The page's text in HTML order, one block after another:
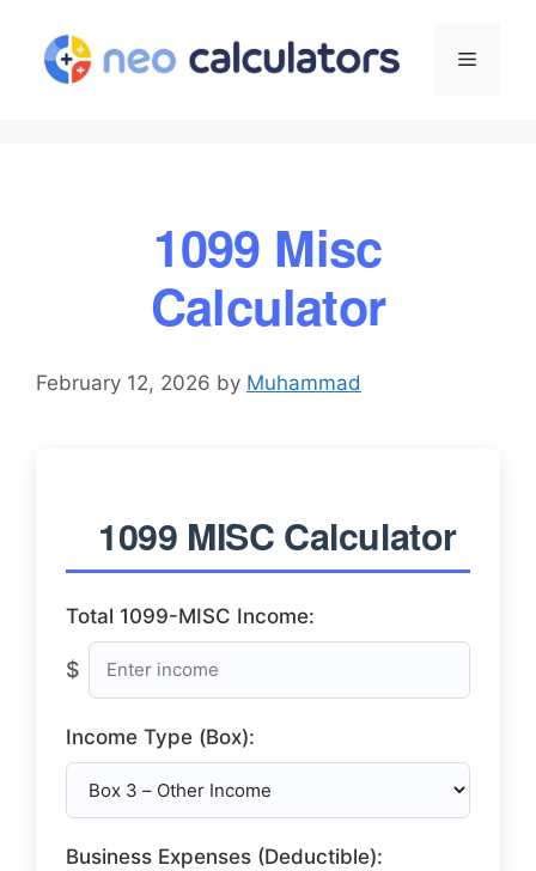
content
Menu
1099 Misc
Calculator
February 12, 2026 by Muhammad
1099 MISC Calculator
Total 1099-MISC Income:
$
Income Type (Box):
Business Expenses (Deductible):